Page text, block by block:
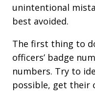
unintentional
best avoided.
The first thing to
officers’ badge
numbers. Try to
possible, get their